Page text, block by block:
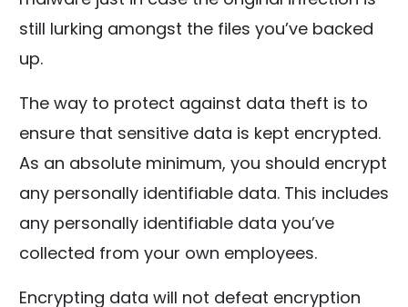
still lurking amongst the files you’ve backed
up.
The way to protect against data theft is to
ensure that sensitive data is kept encrypted.
As an absolute minimum, you should encrypt
any personally identifiable data. This includes
any personally identifiable data you’ve
collected from your own employees.
Encrypting data will not defeat encryption